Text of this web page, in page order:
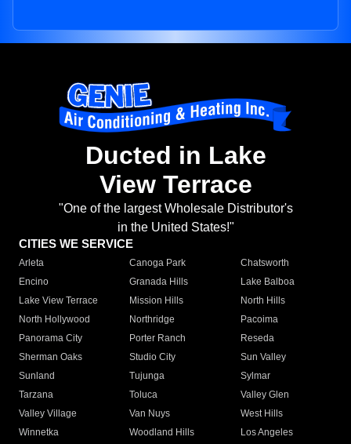
Ducted in Lake
View Terrace
"One of the largest Wholesale Distributor's
in the United States!"
CITIES WE SERVICE
Arleta Canoga Park
Chatsworth
Encino
Granada Hills
Lake Balboa
Lake View Terrace
Mission Hills
North Hills
North Hollywood
Northridge
Pacoima
Panorama City
Porter Ranch
Reseda
Sherman Oaks
Studio City
Sun Valley
Sunland
Tujunga
Sylmar
Tarzana
Toluca
Valley Glen
Valley Village
Van Nuys
West Hills
Winnetka
Woodland Hills
Los Angeles